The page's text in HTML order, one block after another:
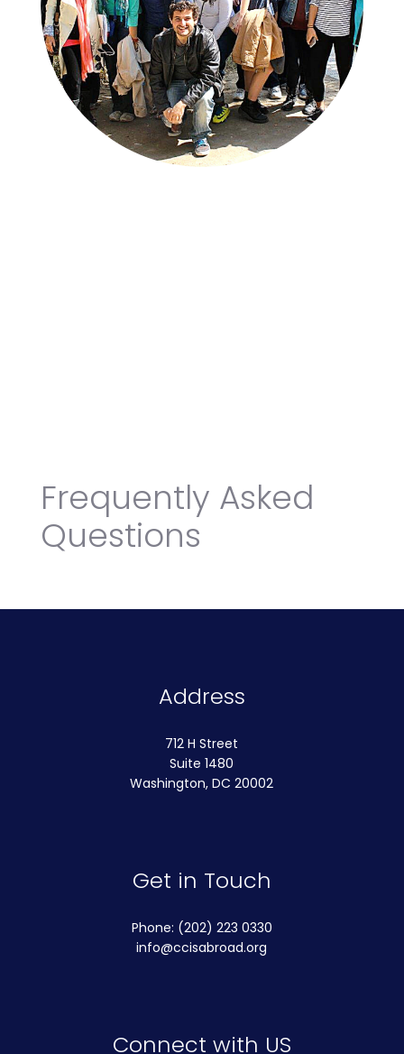
Frequently Asked
Questions
Address
712 H Street
Suite 1480
Washington, DC 20002
Get in Touch
Phone: (202) 223 0330
info@ccisabroad.org
Connect with US